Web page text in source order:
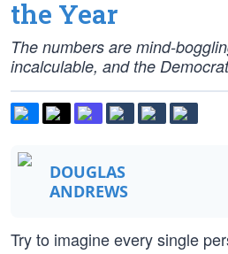
the Year
The numbers are mind-
incalculable, and the
DOUGLAS
ANDREWS
Try to imagine every single